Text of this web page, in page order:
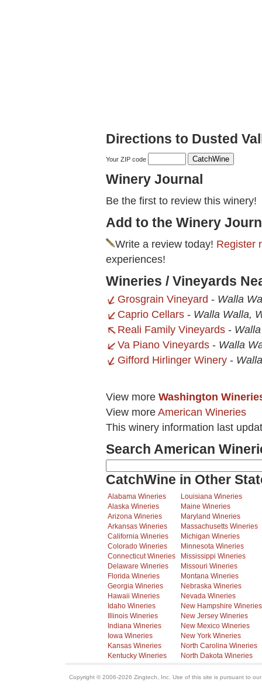
Directions to Dusted
Your ZIP code
Winery Journal
Be the first to review this winery!
Add to the Winery
Write a review today! Register
experiences!
Wineries / Vineyards
Grosgrain Vineyard - Walla
Caprio Cellars - Walla Walla,
Reali Family Vineyards -
Va Piano Vineyards - Walla
Gifford Hirlinger Winery -
View more Washington
View more American Wineries
This winery information last
Search American
CatchWine in Other
Alabama Wineries
Alaska Wineries
Arizona Wineries
Arkansas Wineries
California Wineries
Colorado Wineries
Connecticut Wineries
Delaware Wineries
Florida Wineries
Georgia Wineries
Hawaii Wineries
Idaho Wineries
Illinois Wineries
Indiana Wineries
Iowa Wineries
Kansas Wineries
Kentucky Wineries
Louisiana Wineries
Maine Wineries
Maryland Wineries
Massachusetts Wineries
Michigan Wineries
Minnesota Wineries
Mississippi Wineries
Missouri Wineries
Montana Wineries
Nebraska Wineries
Nevada Wineries
New Hampshire Wineries
New Jersey Wineries
New Mexico Wineries
New York Wineries
North Carolina Wineries
North Dakota Wineries
Copyright © 2006-2026 Zingtech, Inc. Use of this site is pursuant to